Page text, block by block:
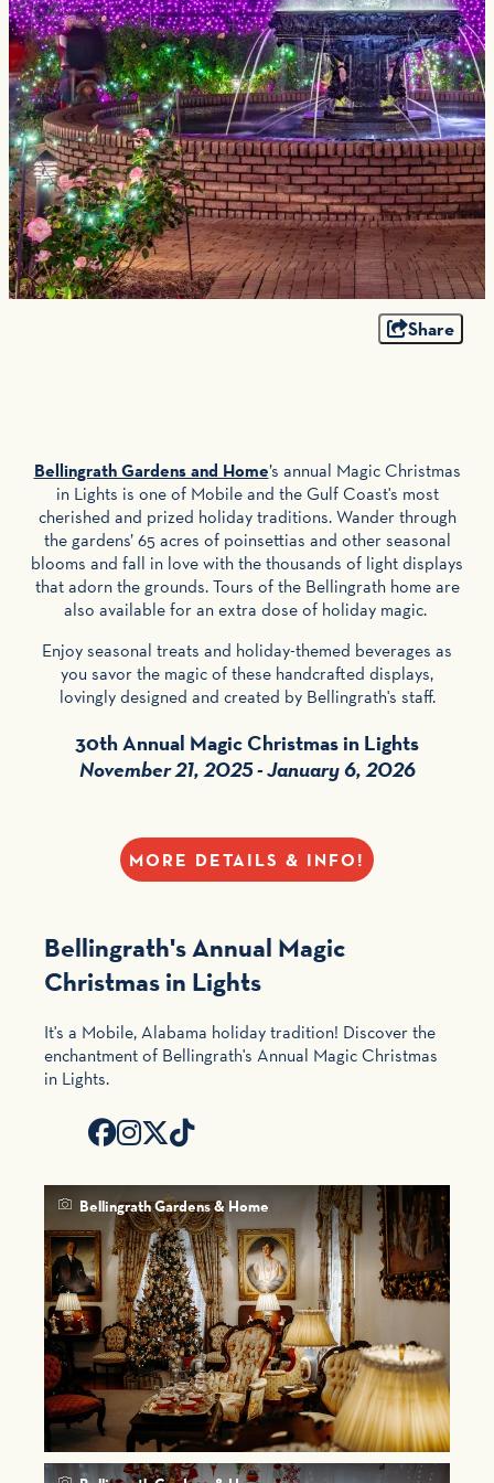
Share
Bellingrath Gardens and Home’s annual Magic Christmas
in Lights is one of Mobile and the Gulf Coast's most
cherished and prized holiday traditions. Wander through
the gardens’ 65 acres of poinsettias and other seasonal
blooms and fall in love with the thousands of light displays
that adorn the grounds. Tours of the Bellingrath home are
also available for an extra dose of holiday magic.
Enjoy seasonal treats and holiday-themed beverages as
you savor the magic of these handcrafted displays,
lovingly designed and created by Bellingrath's staff.
30th Annual Magic Christmas in Lights
November 21, 2025 - January 6, 2026
MORE DETAILS & INFO!
Bellingrath's Annual Magic
Christmas in Lights
It's a Mobile, Alabama holiday tradition! Discover the
enchantment of Bellingrath's Annual Magic Christmas
in Lights.
Bellingrath Gardens & Home